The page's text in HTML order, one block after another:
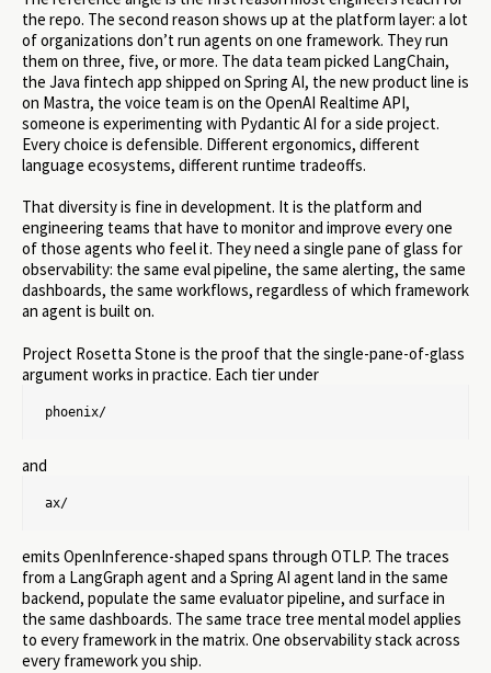
the repo. The second reason shows up at the platform layer: a lot
of organizations don’t run agents on one framework. They run
them on three, five, or more. The data team picked LangChain,
the Java fintech app shipped on Spring AI, the new product line is
on Mastra, the voice team is on the OpenAI Realtime API,
someone is experimenting with Pydantic AI for a side project.
Every choice is defensible. Different ergonomics, different
language ecosystems, different runtime tradeoffs.
That diversity is fine in development. It is the platform and
engineering teams that have to monitor and improve every one
of those agents who feel it. They need a single pane of glass for
observability: the same eval pipeline, the same alerting, the same
dashboards, the same workflows, regardless of which framework
an agent is built on.
Project Rosetta Stone is the proof that the single-pane-of-glass
argument works in practice. Each tier under
phoenix/
and
ax/
emits OpenInference-shaped spans through OTLP. The traces
from a LangGraph agent and a Spring AI agent land in the same
backend, populate the same evaluator pipeline, and surface in
the same dashboards. The same trace tree mental model applies
to every framework in the matrix. One observability stack across
every framework you ship.